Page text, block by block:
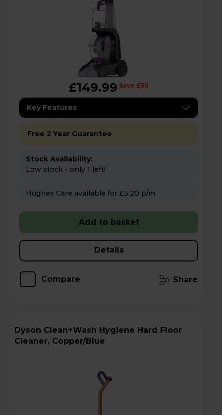
£149.99 Save £50
Key Features
Free 2 Year Guarantee
Stock Availability:
Low stock - only 1 left!
Hughes Care available for £3.20 p/m
Add to basket
Details
Compare Share
Dyson Clean+Wash Hygiene Hard Floor
Cleaner, Copper/Blue